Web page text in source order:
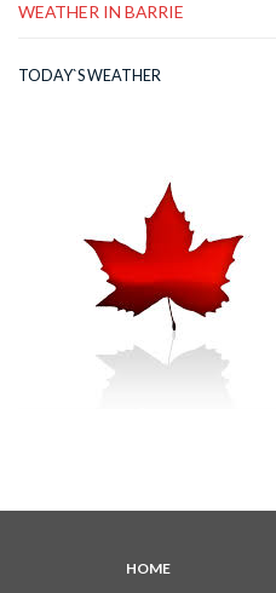
WEATHER IN BARRIE
TODAY`S WEATHER
HOME